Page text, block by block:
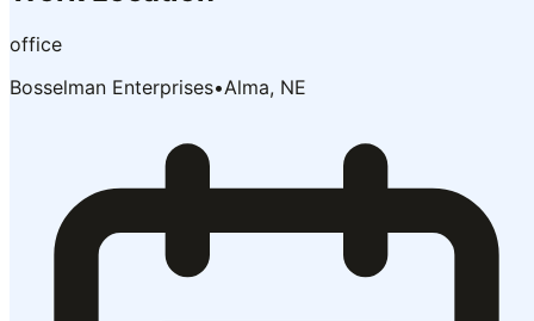
office
Bosselman Enterprises•Alma, NE